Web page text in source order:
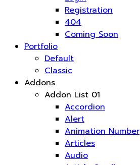
Registration
404
Coming Soon
Portfolio
Default
Classic
Addons
Addon List 01
Accordion
Alert
Animation Number
Articles
Audio